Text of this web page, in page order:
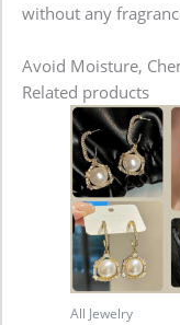
without any
Avoid Moisture,
Related products
All Jewelry